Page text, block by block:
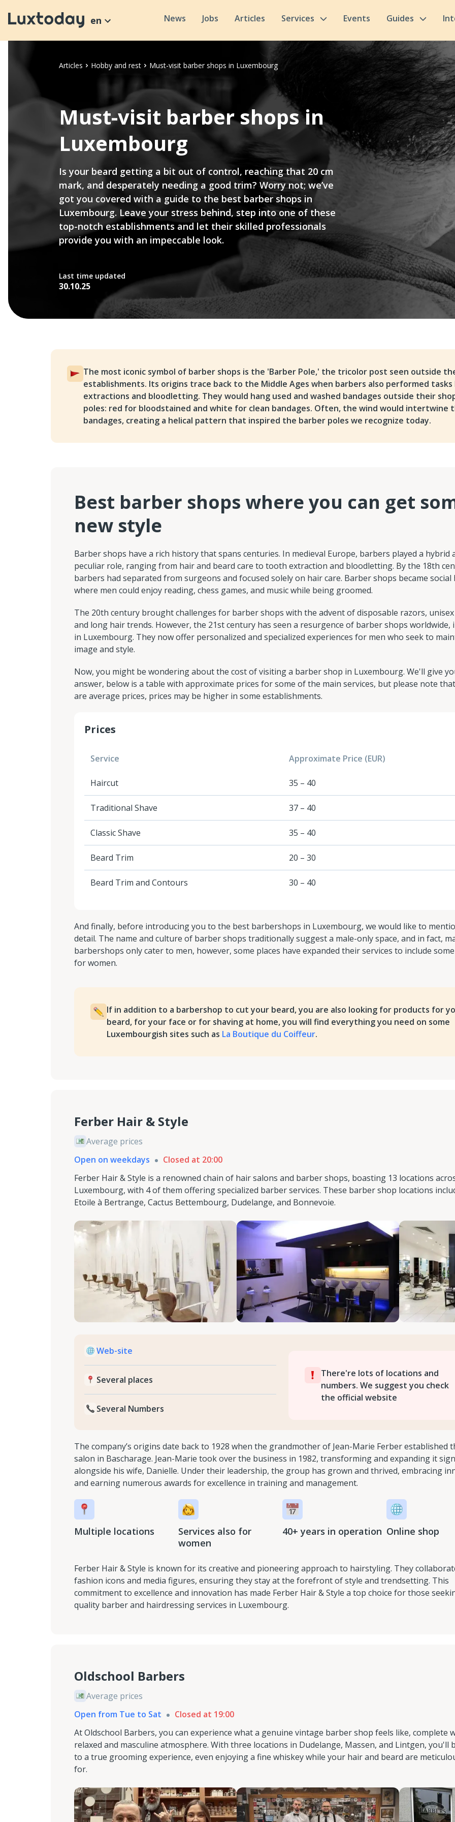
en News Jobs Articles Services Events Guides
Articles Hobby and rest Must-visit barber shops in Luxembourg
Must-visit barber shops in
Luxembourg
Is your beard getting a bit out of control, reaching that 20 cm
mark, and desperately needing a good trim? Worry not; we’ve
got you covered with a guide to the best barber shops in
Luxembourg. Leave your stress behind, step into one of these
top-notch establishments and let their skilled professionals
provide you with an impeccable look.
Last time updated
30.10.25
The most iconic symbol of barber shops is the 'Barber Pole,' the tricolor post seen outside
establishments. Its origins trace back to the Middle Ages when barbers also performed
extractions and bloodletting. They would hang used and washed bandages outside their
poles: red for bloodstained and white for clean bandages. Often, the wind would intertwine
bandages, creating a helical pattern that inspired the barber poles we recognize today.
Best barber shops where you can get
new style
Barber shops have a rich history that spans centuries. In medieval Europe, barbers played a hybrid
peculiar role, ranging from hair and beard care to tooth extraction and bloodletting. By the 18th
barbers had separated from surgeons and focused solely on hair care. Barber shops became social
where men could enjoy reading, chess games, and music while being groomed.
The 20th century brought challenges for barber shops with the advent of disposable razors, unisex
and long hair trends. However, the 21st century has seen a resurgence of barber shops worldwide,
in Luxembourg. They now offer personalized and specialized experiences for men who seek to
image and style.
Now, you might be wondering about the cost of visiting a barber shop in Luxembourg. We'll give
answer, below is a table with approximate prices for some of the main services, but please note
are average prices, prices may be higher in some establishments.
Prices
Service Approximate Price (EUR)
Haircut 35 – 40
Traditional Shave 37 – 40
Classic Shave 35 – 40
Beard Trim 20 – 30
Beard Trim and Contours 30 – 40
And finally, before introducing you to the best barbershops in Luxembourg, we would like to
detail. The name and culture of barber shops traditionally suggest a male-only space, and in fact,
barbershops only cater to men, however, some places have expanded their services to include
for women.
If in addition to a barbershop to cut your beard, you are also looking for products for
beard, for your face or for shaving at home, you will find everything you need on some
Luxembourgish sites such as La Boutique du Coiffeur.
Ferber Hair & Style
Average prices
Open on weekdays
Closed at 20:00
Ferber Hair & Style is a renowned chain of hair salons and barber shops, boasting 13 locations
Luxembourg, with 4 of them offering specialized barber services. These barber shop locations
Etoile à Bertrange, Cactus Bettembourg, Dudelange, and Bonnevoie.
Web-site
Several places
Several Numbers
There're lots of locations and
numbers. We suggest you check
the official website
The company’s origins date back to 1928 when the grandmother of Jean-Marie Ferber established
salon in Bascharage. Jean-Marie took over the business in 1982, transforming and expanding it
alongside his wife, Danielle. Under their leadership, the group has grown and thrived, embracing
and earning numerous awards for excellence in training and management.
Multiple locations
Services also for
women
40+ years in operation Online shop
Ferber Hair & Style is known for its creative and pioneering approach to hairstyling. They
fashion icons and media figures, ensuring they stay at the forefront of style and trendsetting. This
commitment to excellence and innovation has made Ferber Hair & Style a top choice for those
quality barber and hairdressing services in Luxembourg.
Oldschool Barbers
Average prices
Open from Tue to Sat
Closed at 19:00
At Oldschool Barbers, you can experience what a genuine vintage barber shop feels like, complete
relaxed and masculine atmosphere. With three locations in Dudelange, Massen, and Lintgen, you'll
to a true grooming experience, even enjoying a fine whiskey while your hair and beard are
for.